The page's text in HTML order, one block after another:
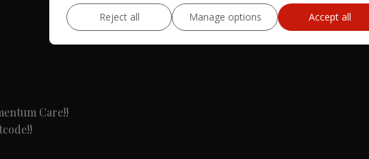
Care!!
Reject all Manage options Accept all